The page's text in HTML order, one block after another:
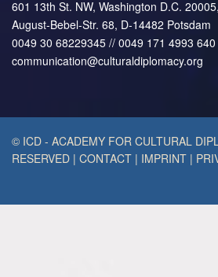
601 13th St. NW, Washington D.C.
August-Bebel-Str. 68, D-14482 Potsdam
0049 30 68229345 // 0049 171 4993 640
communication@culturaldiplomacy.org
© ICD - ACADEMY FOR CULTURAL
RESERVED | CONTACT | IMPRINT |